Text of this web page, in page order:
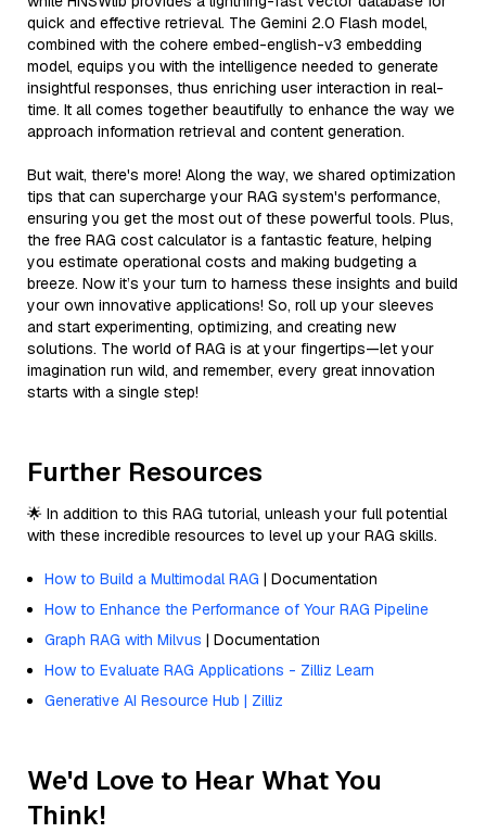
quick and effective retrieval. The Gemini 2.0 Flash model,
combined with the cohere embed-english-v3 embedding
model, equips you with the intelligence needed to generate
insightful responses, thus enriching user interaction in real-
time. It all comes together beautifully to enhance the way we
approach information retrieval and content generation.
But wait, there's more! Along the way, we shared optimization
tips that can supercharge your RAG system's performance,
ensuring you get the most out of these powerful tools. Plus,
the free RAG cost calculator is a fantastic feature, helping
you estimate operational costs and making budgeting a
breeze. Now it’s your turn to harness these insights and build
your own innovative applications! So, roll up your sleeves
and start experimenting, optimizing, and creating new
solutions. The world of RAG is at your fingertips—let your
imagination run wild, and remember, every great innovation
starts with a single step!
Further Resources
🌟 In addition to this RAG tutorial, unleash your full potential
with these incredible resources to level up your RAG skills.
How to Build a Multimodal RAG | Documentation
How to Enhance the Performance of Your RAG Pipeline
Graph RAG with Milvus | Documentation
How to Evaluate RAG Applications - Zilliz Learn
Generative AI Resource Hub | Zilliz
We'd Love to Hear What You
Think!